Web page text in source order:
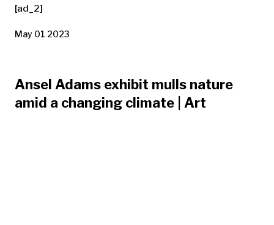
[ad_2]
May 01 2023
Ansel Adams exhibit mulls nature
amid a changing climate | Art